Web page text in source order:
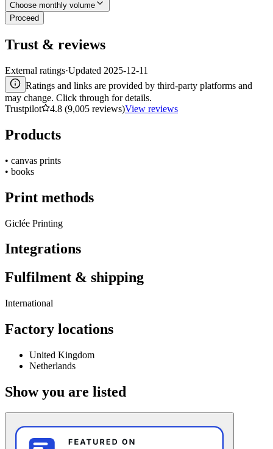
Choose monthly volume
Proceed
Trust & reviews
External ratings·Updated 2025-12-11
Ratings and links are provided by third-party platforms and
may change. Click through for details.
Trustpilot
4.8 (9,005 reviews)View reviews
Products
• canvas prints
• books
Print methods
Giclée Printing
Integrations
Fulfilment & shipping
International
Factory locations
United Kingdom
Netherlands
Show you are listed